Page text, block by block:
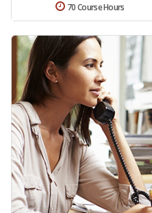
70 Course Hours